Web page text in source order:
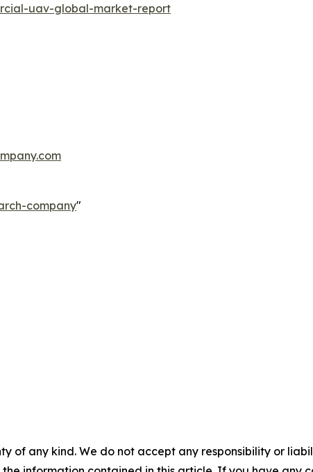
uav-global-market-report
company"
of any kind. We do not accept any responsibility or